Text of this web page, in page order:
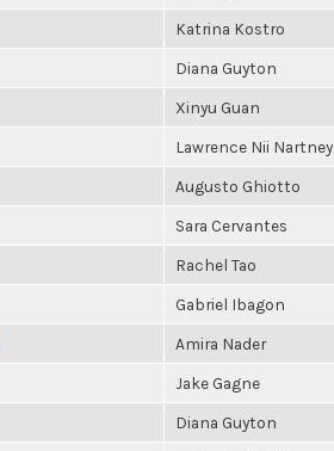
Katrina Kostro
Diana Guyton
Xinyu Guan
Lawrence Nii Nartney
Augusto Ghiotto
Sara Cervantes
Rachel Tao
Gabriel Ibagon
Amira Nader
Jake Gagne
Diana Guyton